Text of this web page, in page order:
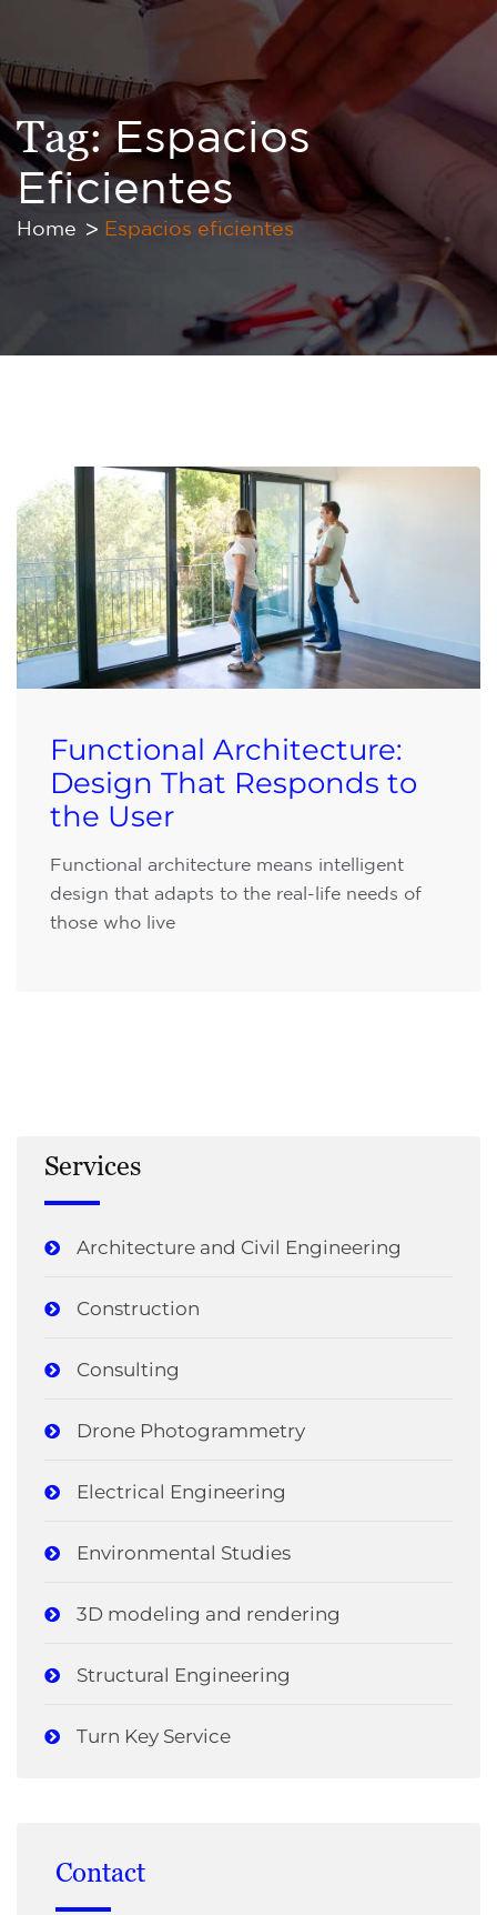
Tag:Espacios
Eficientes
Home Espacios eficientes
Functional Architecture:
Design That Responds to
the User
Functional architecture means intelligent
design that adapts to the real-life needs of
those who live
Services
Architecture and Civil Engineering
Construction
Consulting
Drone Photogrammetry
Electrical Engineering
Environmental Studies
3D modeling and rendering
Structural Engineering
Turn Key Service
Contact